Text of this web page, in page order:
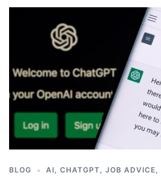
BLOG AI, CHATGPT, JOB ADVICE,